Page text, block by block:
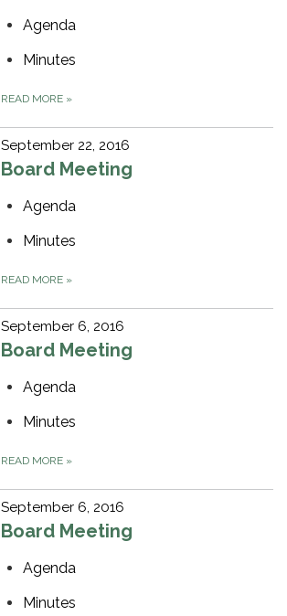
Agenda
Minutes
READ MORE »
September 22, 2016
Board Meeting
Agenda
Minutes
READ MORE »
September 6, 2016
Board Meeting
Agenda
Minutes
READ MORE »
September 6, 2016
Board Meeting
Agenda
Minutes